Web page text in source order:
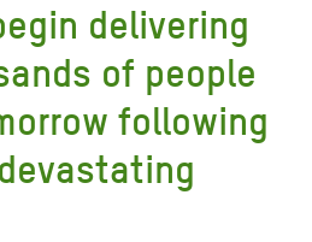
delivering
of people
following